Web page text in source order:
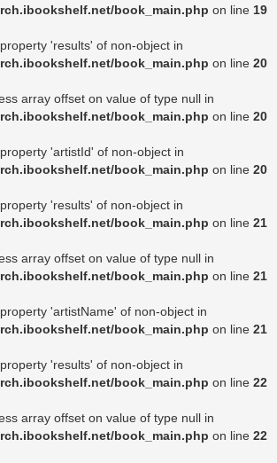
book_main.php on line 19
'results' of non-object in
book_main.php on line 20
array offset on value of type null in
book_main.php on line 20
'artistId' of non-object in
book_main.php on line 20
'results' of non-object in
book_main.php on line 21
array offset on value of type null in
book_main.php on line 21
'artistName' of non-object in
book_main.php on line 21
'results' of non-object in
book_main.php on line 22
array offset on value of type null in
book_main.php on line 22